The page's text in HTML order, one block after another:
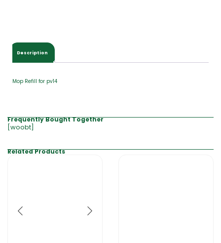
Description
Mop Refill for pv14
Frequently Bought Together
[woobt]
Related Products